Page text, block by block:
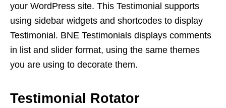
your WordPress site. This Testimonial supports
using sidebar widgets and shortcodes to display
Testimonial. BNE Testimonials displays comments
in list and slider format, using the same themes
you are using to decorate them.
Testimonial Rotator